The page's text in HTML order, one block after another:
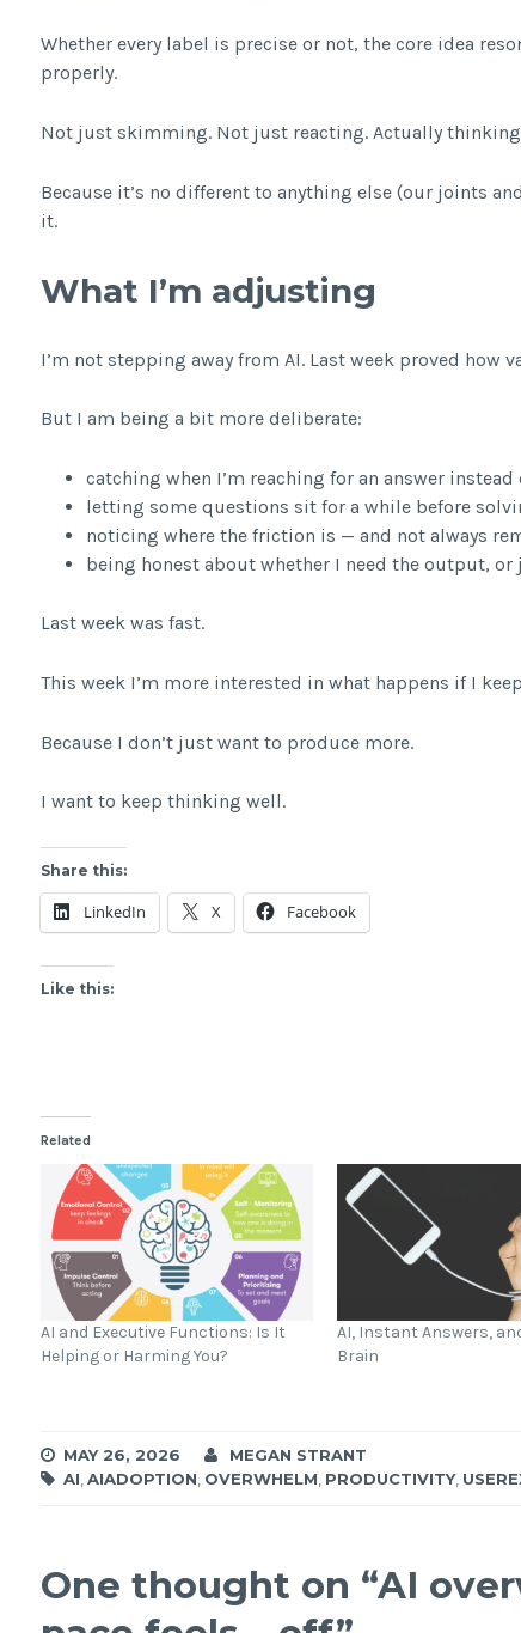
Whether every label is precise or not, the core idea
properly.
Not just skimming. Not just reacting. Actually
Because it’s no different to anything else (our joints
it.
What I’m adjusting
I’m not stepping away from AI. Last week proved how
But I am being a bit more deliberate:
catching when I’m reaching for an answer
letting some questions sit for a while before
noticing where the friction is — and not always
being honest about whether I need the output,
Last week was fast.
This week I’m more interested in what happens if I
Because I don’t just want to produce more.
I want to keep thinking well.
Share this:
LinkedIn X Facebook
Like this:
Related
AI and Executive Functions: Is It
Helping or Harming You?
AI, Instant Answers,
Brain
MAY 26, 2026
MEGAN STRANT
AI AIADOPTION OVERWHELM PRODUCTIVITY,
One thought on “AI